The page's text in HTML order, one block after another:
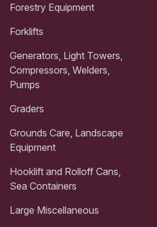
Forestry Equipment
Forklifts
Generators, Light Towers,
Compressors, Welders,
Pumps
Graders
Grounds Care, Landscape
Equipment
Hooklift and Rolloff Cans,
Sea Containers
Large Miscellaneous